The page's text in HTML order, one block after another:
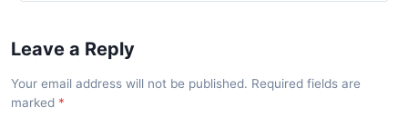
Leave a Reply
Your email address will not be published. Required fields are
marked